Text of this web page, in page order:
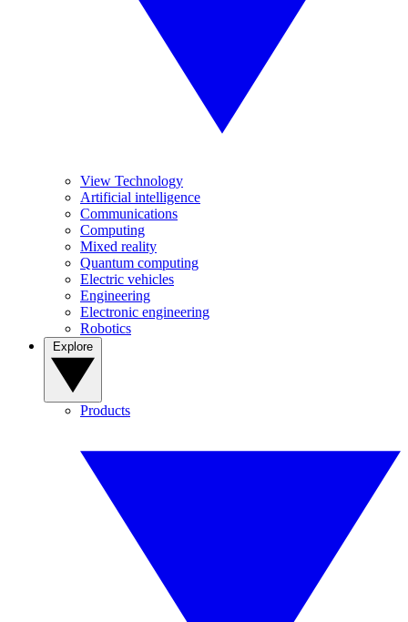
View Technology
Artificial intelligence
Communications
Computing
Mixed reality
Quantum computing
Electric vehicles
Engineering
Electronic engineering
Robotics
Products